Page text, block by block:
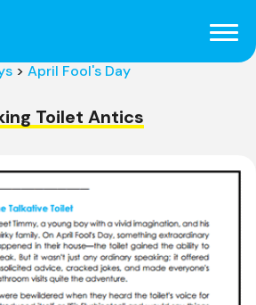
> April Fool's Day
Toilet Antics